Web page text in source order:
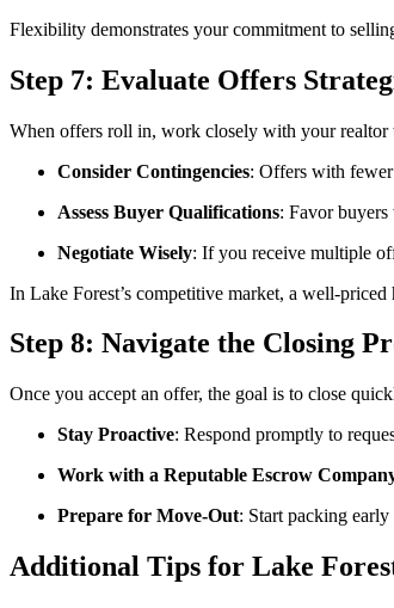
Flexibility demonstrates your commitment to
Step 7: Evaluate Offers
When offers roll in, work closely with your realtor
Consider Contingencies: Offers with fewer
Assess Buyer Qualifications: Favor
Negotiate Wisely: If you receive multiple
In Lake Forest’s competitive market, a well-
Step 8: Navigate the Closing
Once you accept an offer, the goal is to close
Stay Proactive: Respond promptly to
Work with a Reputable Escrow
Prepare for Move-Out: Start packing
Additional Tips for Lake